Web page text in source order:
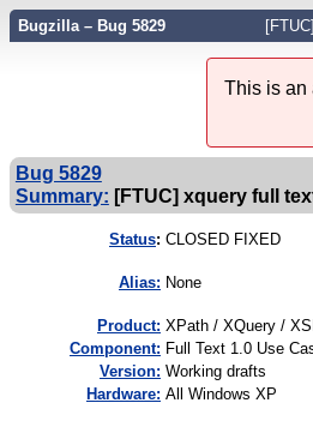
Bugzilla – Bug 5829
This is an
Bug 5829
Summary: [FTUC] xquery full
Status: CLOSED FIXED
Alias: None
Product: XPath / XQuery /
Component: Full Text 1.0 Use
Version: Working drafts
Hardware: All Windows XP